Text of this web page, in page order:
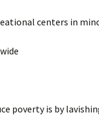
centers in
poverty is by